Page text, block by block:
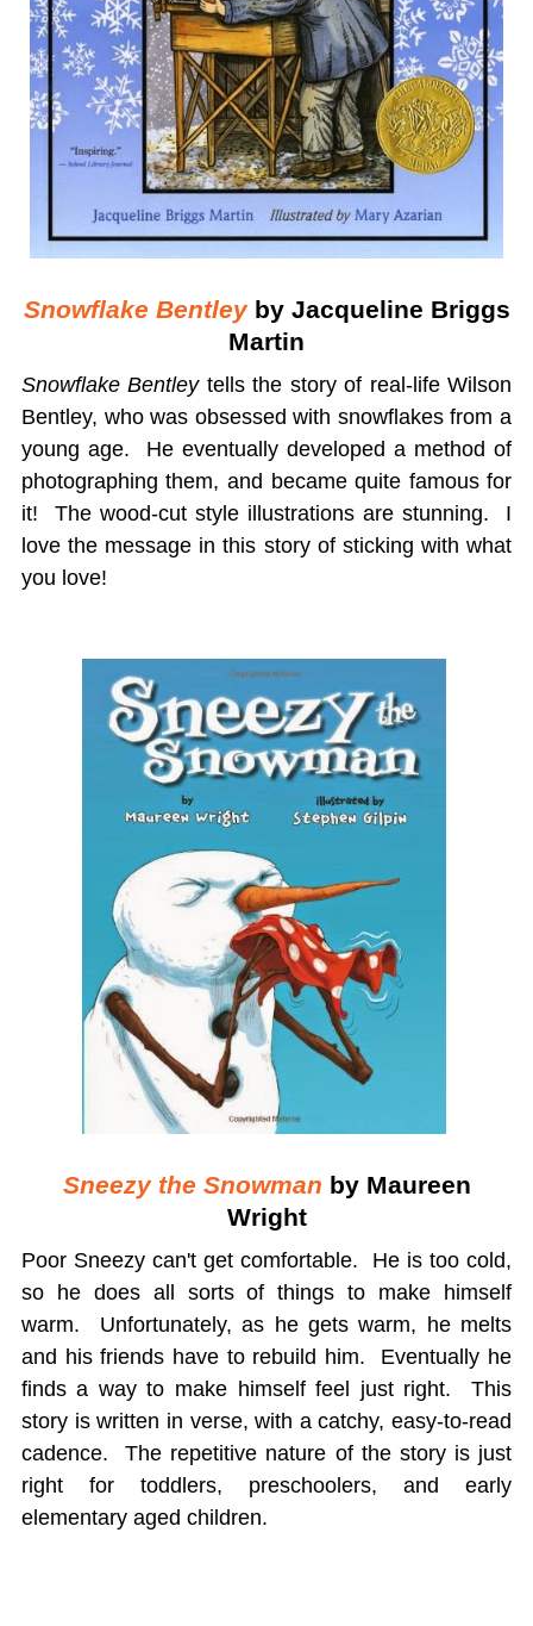
Snowflake Bentleyby Jacqueline Briggs
Martin
Snowflake Bentleytells the story of real-life Wilson
Bentley, who was obsessed with snowflakes from a
young age. He eventually developed a method of
photographing them, and became quite famous for
it! The wood-cut style illustrations are stunning. I
love the message in this story of sticking with what
you love!
Sneezy the Snowman by Maureen
Wright
Poor Sneezy can't get comfortable. He is too cold,
so he does all sorts of things to make himself
warm. Unfortunately, as he gets warm, he melts
and his friends have to rebuild him. Eventually he
finds a way to make himself feel just right. This
story is written in verse, with a catchy, easy-to-read
cadence. The repetitive nature of the story is just
right for toddlers, preschoolers, and early
elementary aged children.